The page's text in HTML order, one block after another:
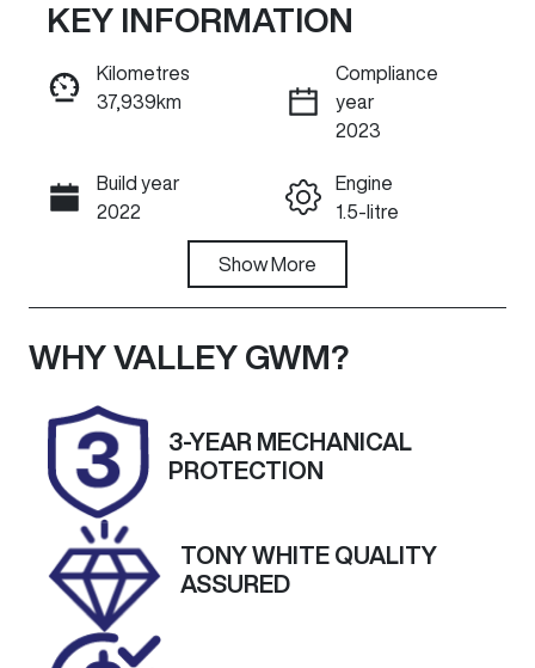
Reserve Car Now
ENQUIRE NOW
Call Now
KEY INFORMATION
Kilometres
37,939km
Compliance
year
2023
Build year
2022
Engine
1.5-litre
Automatic
Seats
5
Registration
1XE5FM
Rego Expiry
Expires on
October 17,
2026
U60393
VIN
LSJW74U90P
Z071449
Exterior
Show More
WHY VALLEY GWM?
3-YEAR MECHANICAL
PROTECTION
TONY WHITE QUALITY
ASSURED